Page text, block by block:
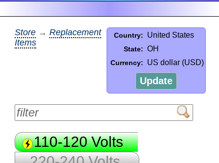
Country: United States
State: OH
Currency: US dollar (USD)
Update
Store → Replacement
Items
110-120 Volts